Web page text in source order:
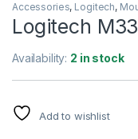
Accessories, Logitech,
Logitech
Availability: 2 in stock
Add to wishlist